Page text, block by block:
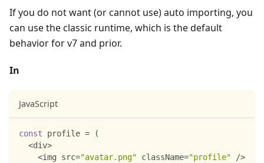
If you do not want (or cannot use) auto importing, you
can use the classic runtime, which is the default
behavior for v7 and prior.
In
JavaScript
const profile =
(
<div>
<img src="avatar.png" className="profile" />